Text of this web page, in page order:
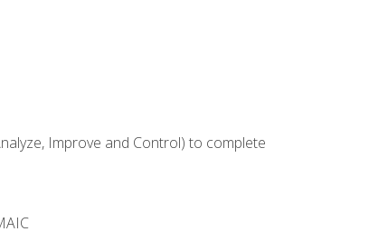
Improve and Control) to complete